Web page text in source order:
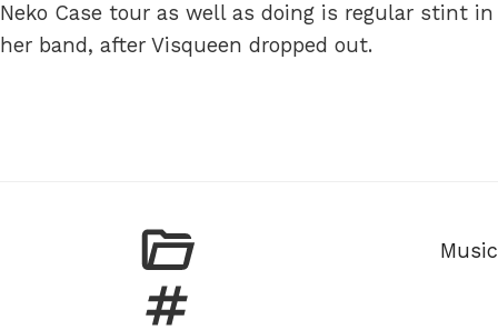
Neko Case tour as well as doing is regular stint in
her band, after Visqueen dropped out.
Music